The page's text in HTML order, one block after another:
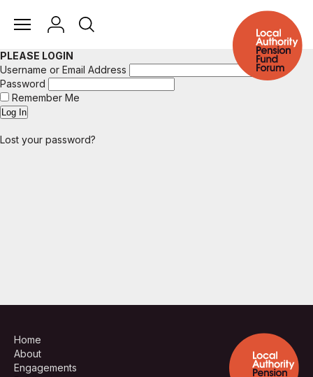
PLEASE LOGIN
Username or Email Address
Password
Remember Me
Lost your password?
Home
About
Engagements